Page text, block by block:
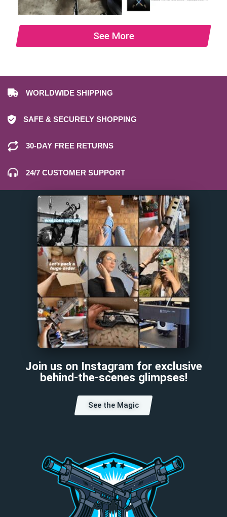
See More
WORLDWIDE SHIPPING
SAFE & SECURELY SHOPPING
30-DAY FREE RETURNS
24/7 CUSTOMER SUPPORT
Join us on Instagram for exclusive
behind-the-scenes glimpses!
See the Magic